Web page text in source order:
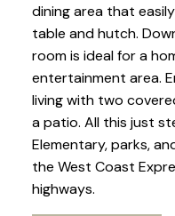
dining area that
table and hutch.
room is ideal for a
entertainment area.
living with two
a patio. All this just
Elementary, parks,
the West Coast
highways.